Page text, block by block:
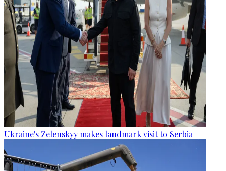
Ukraine's Zelenskyy makes landmark visit to Serbia